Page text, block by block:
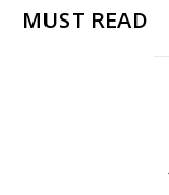
MUST READ